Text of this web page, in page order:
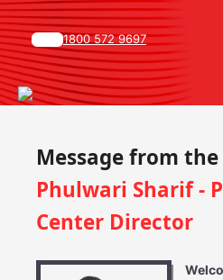
1800 572 9697
Message from the
Phulwari Sharif -
Center Director